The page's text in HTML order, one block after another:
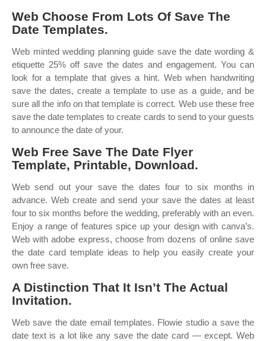
Web Choose From Lots Of Save The
Date Templates.
Web minted wedding planning guide save the date wording &
etiquette 25% off save the dates and engagement. You can
look for a template that gives a hint. Web when handwriting
save the dates, create a template to use as a guide, and be
sure all the info on that template is correct. Web use these free
save the date templates to create cards to send to your guests
to announce the date of your.
Web Free Save The Date Flyer
Template, Printable, Download.
Web send out your save the dates four to six months in
advance. Web create and send your save the dates at least
four to six months before the wedding, preferably with an even.
Enjoy a range of features spice up your design with canva’s.
Web with adobe express, choose from dozens of online save
the date card template ideas to help you easily create your
own free save.
A Distinction That It Isn’t The Actual
Invitation.
Web save the date email templates. Flowie studio a save the
date text is a lot like any save the date card — except. Web